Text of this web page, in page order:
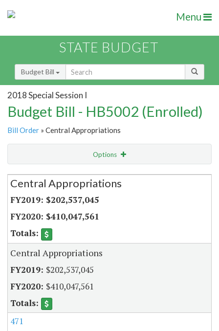
Menu
STATE BUDGET
Budget Bill
2018 Special Session I
Budget Bill - HB5002 (Enrolled)
Bill Order » Central Appropriations
Options
Secretariat
Central Appropriations
$202,537,045
$410,047,561
Central Appropriations
$202,537,045
$410,047,561
471